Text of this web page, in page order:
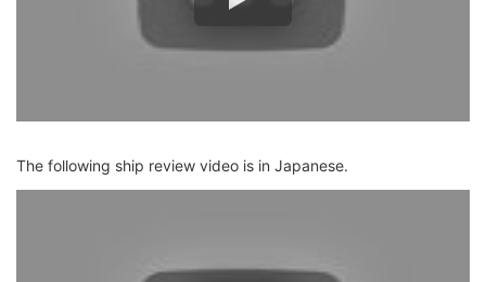
The following ship review video is in Japanese.